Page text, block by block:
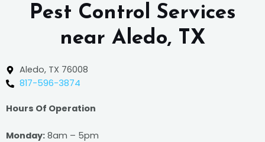
Pest Control Services
near Aledo, TX
Aledo, TX 76008
817-596-3874
Hours Of Operation
Monday: 8am – 5pm